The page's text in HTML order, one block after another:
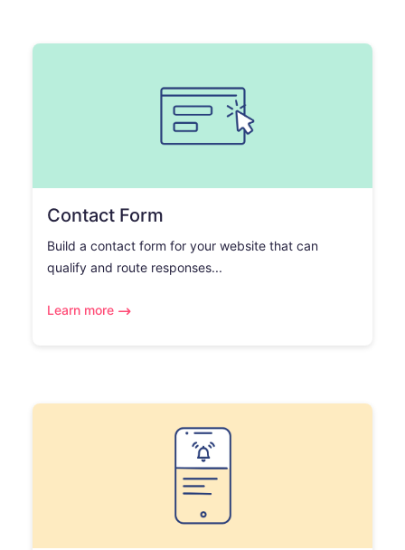
Contact Form
Build a contact form for your website that can
qualify and route responses...
Learn more